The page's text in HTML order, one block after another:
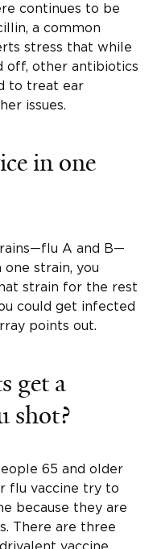
continues to be
a common
stress that while
off, other antibiotics
to treat ear
issues.
in one
A and B—
strain, you
strain for the rest
could get infected
points out.
get a
shot?
65 and older
flu vaccine try to
because they are
There are three
vaccine,